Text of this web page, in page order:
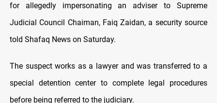
for allegedly impersonating an adviser to Supreme
Judicial Council Chaiman, Faiq Zaidan, a security source
told Shafaq News on Saturday.
The suspect works as a lawyer and was transferred to a
special detention center to complete legal procedures
before being referred to the judiciary.